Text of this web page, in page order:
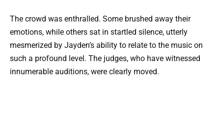
The crowd was enthralled. Some brushed away their
emotions, while others sat in startled silence, utterly
mesmerized by Jayden’s ability to relate to the music on
such a profound level. The judges, who have witnessed
innumerable auditions, were clearly moved.